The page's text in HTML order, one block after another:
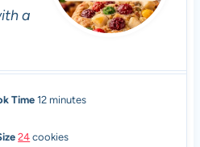
a
Time12m
n
minutes
24 cookies